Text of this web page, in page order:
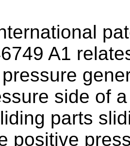
A1
side of
parts
positive